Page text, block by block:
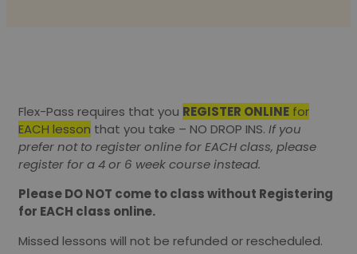
Flex-Pass requires that you REGISTER ONLINE for
EACH lesson that you take – NO DROP INS. If you
prefer not to register online for EACH class, please
register for a 4 or 6 week course instead.
Please DO NOT come to class without Registering
for EACH class online.
Missed lessons will not be refunded or rescheduled.